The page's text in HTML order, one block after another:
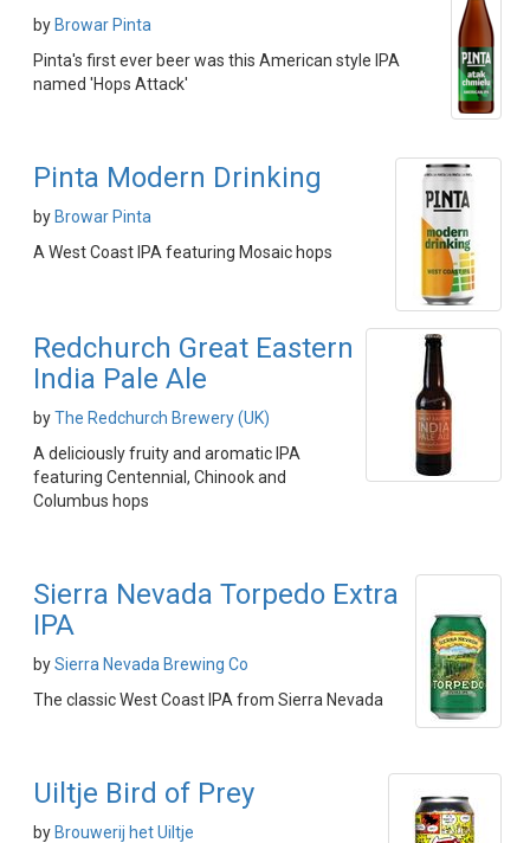
by Browar Pinta
Pinta's first ever beer was this American style IPA
named 'Hops Attack'
Pinta Modern Drinking
by Browar Pinta
A West Coast IPA featuring Mosaic hops
Redchurch Great Eastern
India Pale Ale
byThe Redchurch Brewery (UK)
A deliciously fruity and aromatic IPA
featuring Centennial, Chinook and
Columbus hops
Sierra Nevada Torpedo Extra
IPA
bySierra Nevada Brewing Co
The classic West Coast IPA from Sierra Nevada
Uiltje Bird of Prey
by Brouwerij het Uiltje